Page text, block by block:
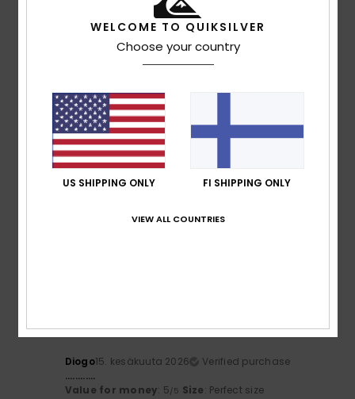
75% of our customers recommend this product
Value for money
Size
Too small Too large
4.7
Diogo15. kesäkuuta 2026
Verified purchase
............
Value for money: 5/5 Size: Perfect size
WELCOME TO QUIKSILVER
Choose your country
US SHIPPING ONLY FI SHIPPING ONLY
VIEW ALL COUNTRIES